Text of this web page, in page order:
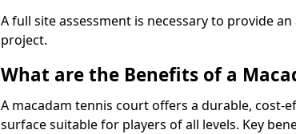
A full site assessment is necessary to provide
project.
What are the Benefits of a
A macadam tennis court offers a durable, cost-
surface suitable for players of all levels. Key